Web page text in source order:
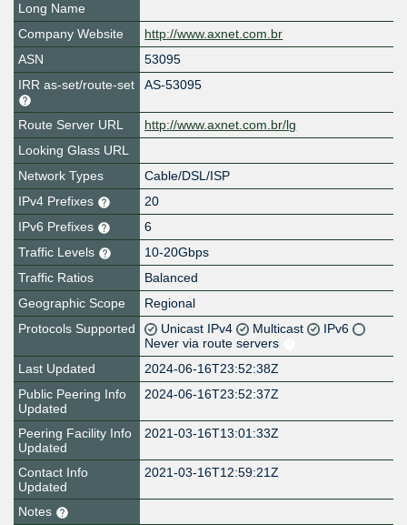
Long Name
Company Website
http://www.axnet.com.br
ASN
53095
IRR as-set/route-set
AS-53095
Route Server URL
http://www.axnet.com.br/lg
Looking Glass URL
Network Types
Cable/DSL/ISP
IPv4 Prefixes
20
IPv6 Prefixes
6
Traffic Levels
10-20Gbps
Traffic Ratios
Balanced
Geographic Scope
Regional
Protocols Supported
Unicast IPv4 Multicast
IPv6
Never via route servers
Last Updated
2024-06-16T23:52:38Z
Public Peering Info
Updated
2024-06-16T23:52:37Z
Peering Facility Info
Updated
2021-03-16T13:01:33Z
Contact Info
Updated
2021-03-16T12:59:21Z
Notes